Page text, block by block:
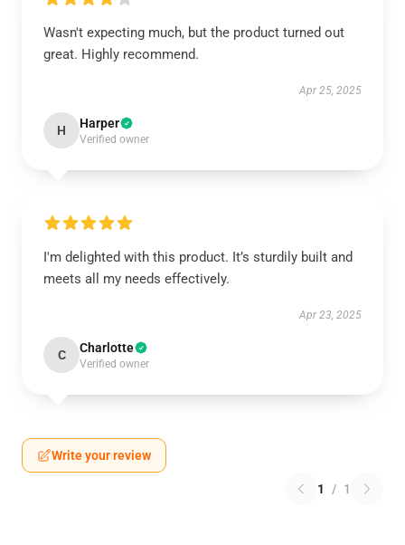
Wasn't expecting much, but the product turned out
great. Highly recommend.
Apr 25, 2025
H Harper
Verified owner
I'm delighted with this product. It’s sturdily built and
meets all my needs effectively.
Apr 23, 2025
C Charlotte
Verified owner
Write your review
1 / 1